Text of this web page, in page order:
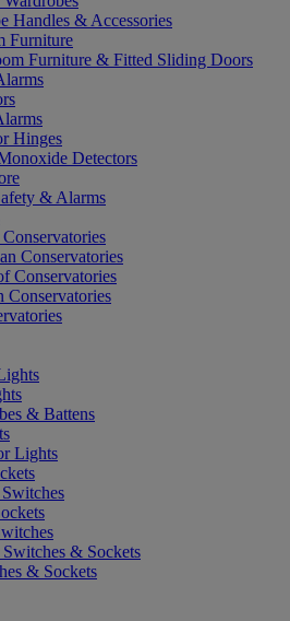
Handles & Accessories
Furniture
Furniture & Fitted Sliding Doors
Hinges
Detectors
& Alarms
Conservatories
Conservatories
Conservatories
& Battens
Lights
& Sockets
& Sockets